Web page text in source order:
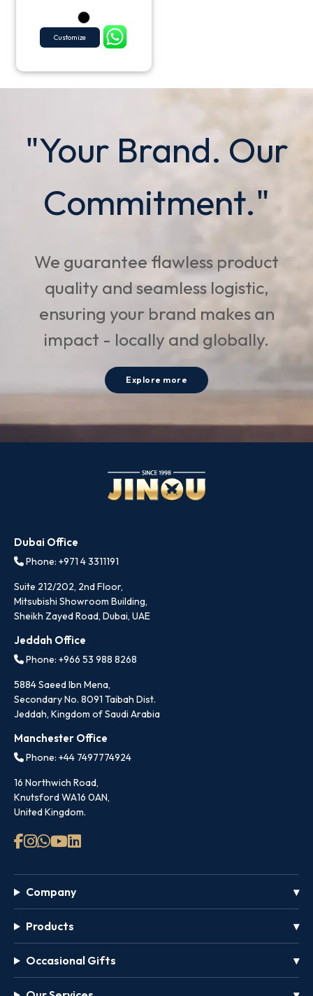
Customize
"Your Brand. Our
Commitment."
We guarantee flawless product
quality and seamless logistic,
ensuring your brand makes an
impact - locally and globally.
Explore more
Dubai Office
Phone: +971 4 3311191
Suite 212/202, 2nd Floor,
Mitsubishi Showroom Building,
Sheikh Zayed Road, Dubai, UAE
Jeddah Office
Phone: +966 53 988 8268
5884 Saeed Ibn Mena,
Secondary No. 8091 Taibah Dist.
Jeddah, Kingdom of Saudi Arabia
Manchester Office
Phone: +44 7497774924
16 Northwich Road,
Knutsford WA16 0AN,
United Kingdom.
Company
Products
Occasional Gifts